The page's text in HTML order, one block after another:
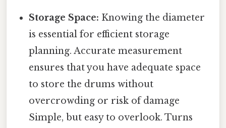
Storage Space: Knowing the diameter
is essential for efficient storage
planning. Accurate measurement
ensures that you have adequate space
to store the drums without
overcrowding or risk of damage
Simple, but easy to overlook. Turns